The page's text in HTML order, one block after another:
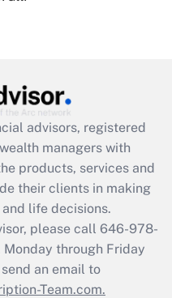
available
return?
advisors, registered
managers with
products, services and
their clients in making
life decisions.
please call 646-978-
through Friday
an email to
Team.com.